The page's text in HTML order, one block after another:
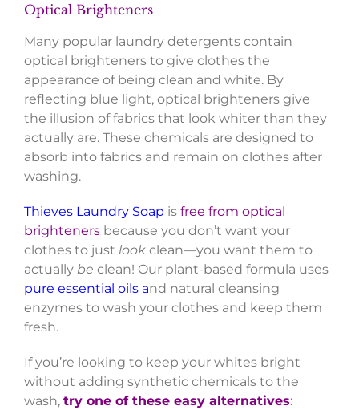
Optical Brighteners
Many popular laundry detergents contain
optical brighteners to give clothes the
appearance of being clean and white. By
reflecting blue light, optical brighteners give
the illusion of fabrics that look whiter than they
actually are. These chemicals are designed to
absorb into fabrics and remain on clothes after
washing.
Thieves Laundry Soap is free from optical
brighteners because you don’t want your
clothes to just look clean—you want them to
actually be clean! Our plant-based formula uses
pure essential oils and natural cleansing
enzymes to wash your clothes and keep them
fresh.
If you’re looking to keep your whites bright
without adding synthetic chemicals to the
wash, try one of these easy alternatives: